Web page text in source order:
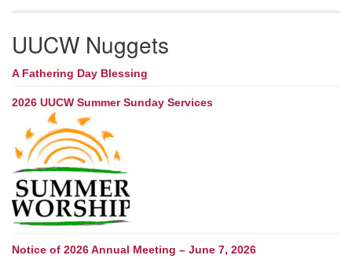
UUCW Nuggets
A Fathering Day Blessing
2026 UUCW Summer Sunday Services
Notice of 2026 Annual Meeting – June 7, 2026